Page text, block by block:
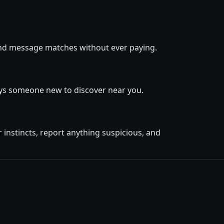
message matches without ever paying.
someone new to discover near you.
report anything suspicious, and